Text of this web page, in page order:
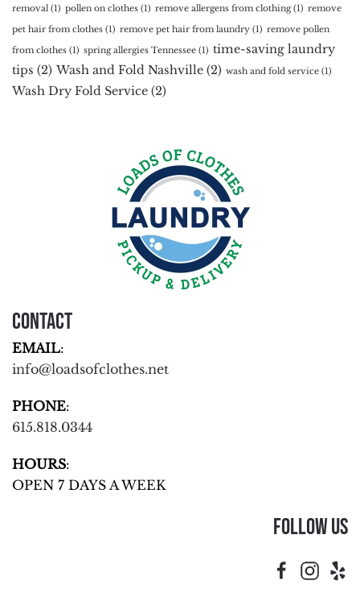
removal (1) pollen on clothes (1) remove allergens from clothing(1) remove
pet hair from clothes (1) remove pet hair from laundry (1) remove pollen
from clothes (1) spring allergies Tennessee (1) time-saving laundry
tips (2) Wash and Fold Nashville (2) wash and fold service (1)
Wash Dry Fold Service (2)
Contact
EMAIL:
info@loadsofclothes.net
PHONE:
615.818.0344
HOURS:
OPEN 7 DAYS A WEEK
Follow Us